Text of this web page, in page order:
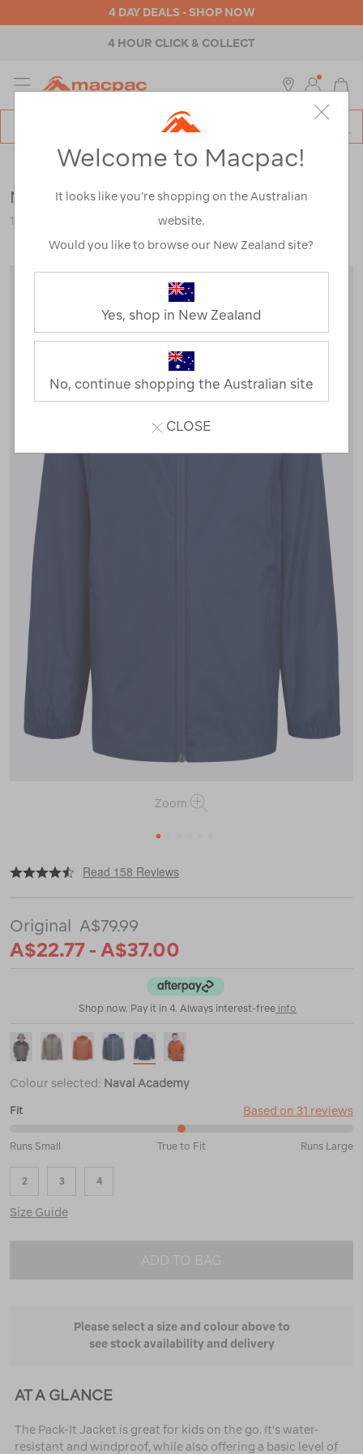
4 DAY DEALS - SHOP NOW
4 HOUR CLICK & COLLECT
MENU
Clearance> Kids >Jackets & Vests
Macpac Kids' Pack-It Jacket
114360-CLEARANCE
Zoom
1
https://www.macpac.com.au/macpac-
pack-
jacket/114360-
CLEARANCE.html
Read 158 Reviews
A$79.99
A$22.77 - A$37.00
Shop now. Pay it in 4. Always interest-free info
Colour selected: Naval Academy
Fit Based on 31 reviews
Runs
Small
and
True
Fit
Runs Small True to Fit Runs Large
2 3 4
Size Guide
ADD TO BAG
Please select a size and colour above to
see stock availability and delivery
AT A GLANCE
The Pack-It Jacket is great for kids on the go. It's water-
resistant and windproof, while also offering a basic level of
Welcome to Macpac!
It looks like you’re shopping on the Australian
website.
Would you like to browse our New Zealand site?
Yes, shop in New Zealand
No, continue shopping the Australian site
CLOSE